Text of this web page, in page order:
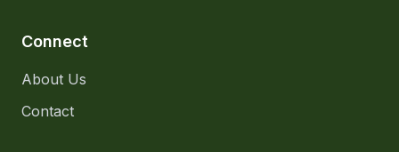
Connect
About Us
Contact